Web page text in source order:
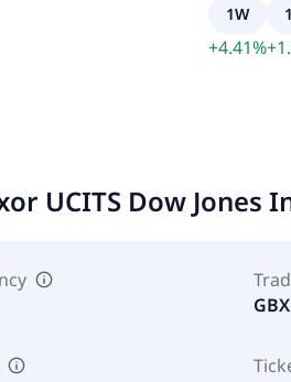
1W
+4.41%+
UCITS Dow Jones
GBX